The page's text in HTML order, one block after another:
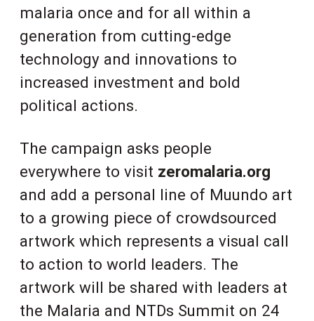
malaria once and for all within a
generation from cutting-edge
technology and innovations to
increased investment and bold
political actions.
The campaign asks people
everywhere to visit zeromalaria.org
and add a personal line of Muundo art
to a growing piece of crowdsourced
artwork which represents a visual call
to action to world leaders. The
artwork will be shared with leaders at
the Malaria and NTDs Summit on 24